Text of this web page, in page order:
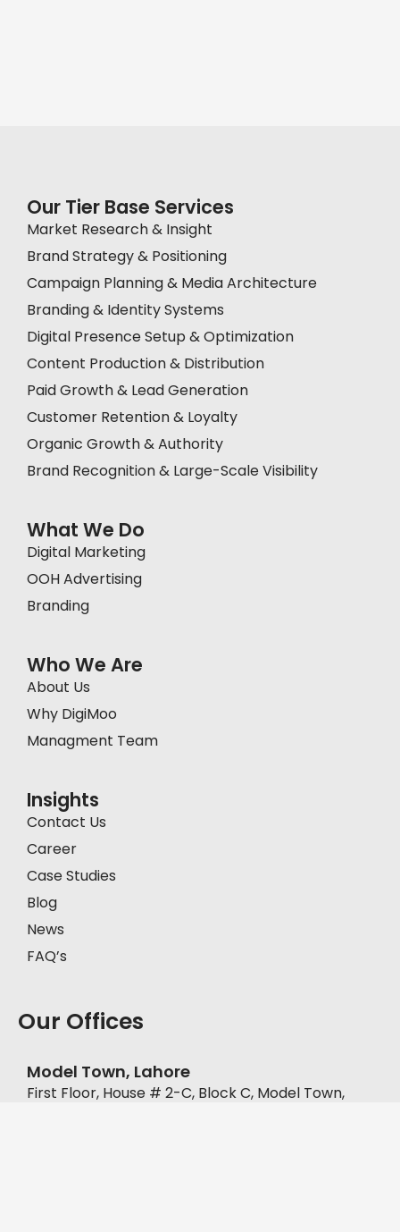
Our Tier Base Services
Market Research & Insight
Brand Strategy & Positioning
Campaign Planning & Media Architecture
Branding & Identity Systems
Digital Presence Setup & Optimization
Content Production & Distribution
Paid Growth & Lead Generation
Customer Retention & Loyalty
Organic Growth & Authority
Brand Recognition & Large-Scale Visibility
What We Do
Digital Marketing
OOH Advertising
Branding
Who We Are
About Us
Why DigiMoo
Managment Team
Insights
Contact Us
Career
Case Studies
Blog
News
FAQ’s
Our Offices
Model Town, Lahore
First Floor, House # 2-C, Block C, Model Town,